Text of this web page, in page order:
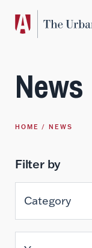
HOME NEWS
News
Filter by